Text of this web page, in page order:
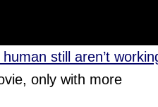
still aren’t
only with more